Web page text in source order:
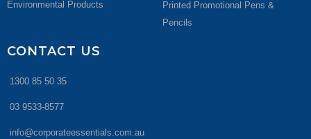
Environmental Products
Printed Promotional Pens &
Pencils
CONTACT US
1300 85 50 35
03 9533-8577
info@corporateessentials.com.au